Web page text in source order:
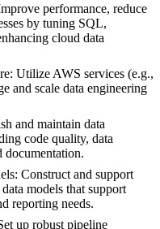
performance, reduce
by tuning SQL,
cloud data
Utilize AWS services (e.g.,
and scale data engineering
and maintain data
code quality, data
documentation.
Construct and support
models that support
reporting needs.
up robust pipeline